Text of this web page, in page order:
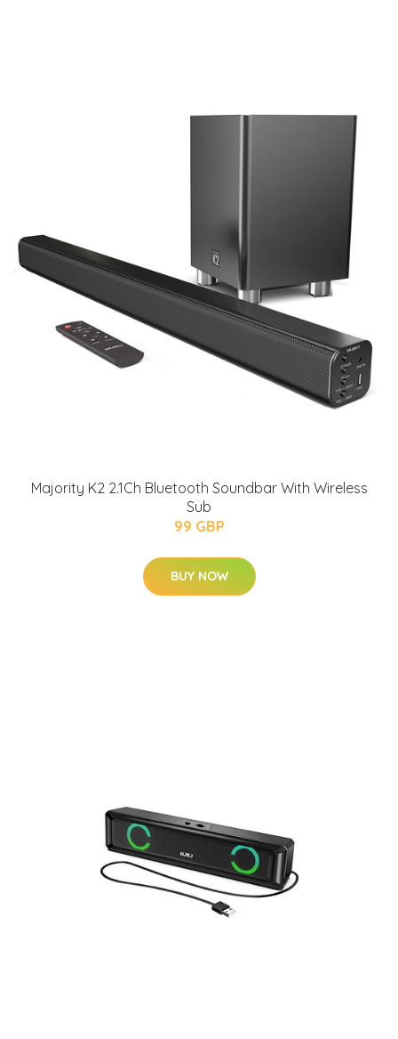
Majority K2 2.1Ch Bluetooth Soundbar With Wireless
Sub
99 GBP
BUY NOW